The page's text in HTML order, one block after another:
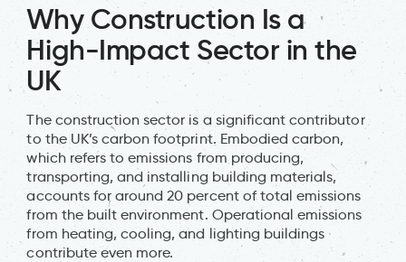
Why Construction Is a
High-Impact Sector in the
UK
The construction sector is a significant contributor
to the UK’s carbon footprint. Embodied carbon,
which refers to emissions from producing,
transporting, and installing building materials,
accounts for around 20 percent of total emissions
from the built environment. Operational emissions
from heating, cooling, and lighting buildings
contribute even more.